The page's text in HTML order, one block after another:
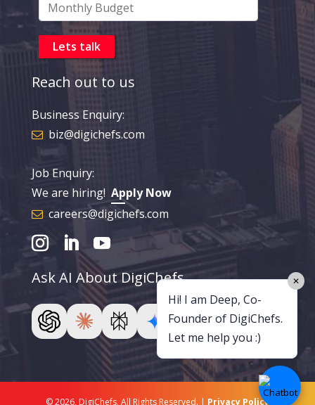
Hi! I am Deep, Co-
Founder of DigiChefs.
Let me help you :)
✕
Reach out to us
Business Enquiry:
biz@digichefs.com
Job Enquiry:
We are hiring! Apply Now
careers@digichefs.com
Ask AI About DigiChefs
© 2026, DigiChefs. All Rights Reserved. | Privacy Policy